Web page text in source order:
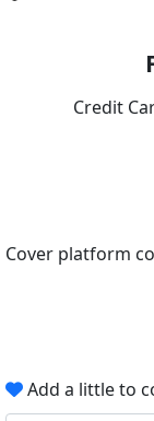
Credit
Cover platform
Add a little to